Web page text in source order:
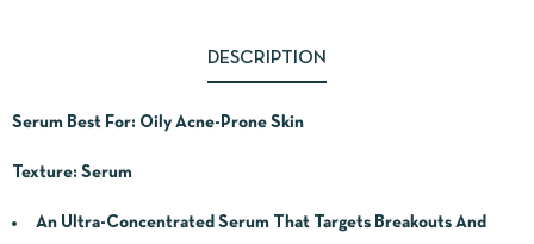
DESCRIPTION
Serum Best For: Oily Acne-Prone Skin
Texture: Serum
An Ultra-Concentrated Serum That Targets Breakouts And